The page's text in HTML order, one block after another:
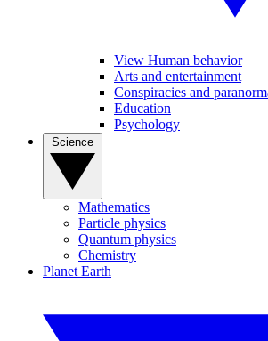
View Human behavior
Arts and entertainment
Conspiracies and
Education
Psychology
Mathematics
Particle physics
Quantum physics
Chemistry
Planet Earth